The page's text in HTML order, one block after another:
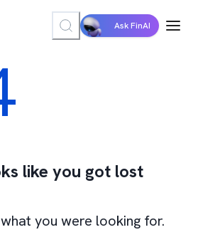
Ask FinAI
like you got lost
you were looking for.